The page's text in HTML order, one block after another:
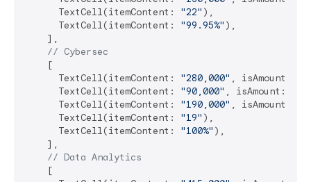
      TextCell(itemContent:
"22" ),
      TextCell(itemContent:
"99.95%" ),
    ],
// Cybersec
    [
      TextCell(itemContent:
"280,000" , isAmount:
      TextCell(itemContent:
"90,000" , isAmount:
      TextCell(itemContent:
"190,000" , isAmount:
      TextCell(itemContent:
"19" ),
      TextCell(itemContent:
"100%" ),
    ],
// Data Analytics
    [